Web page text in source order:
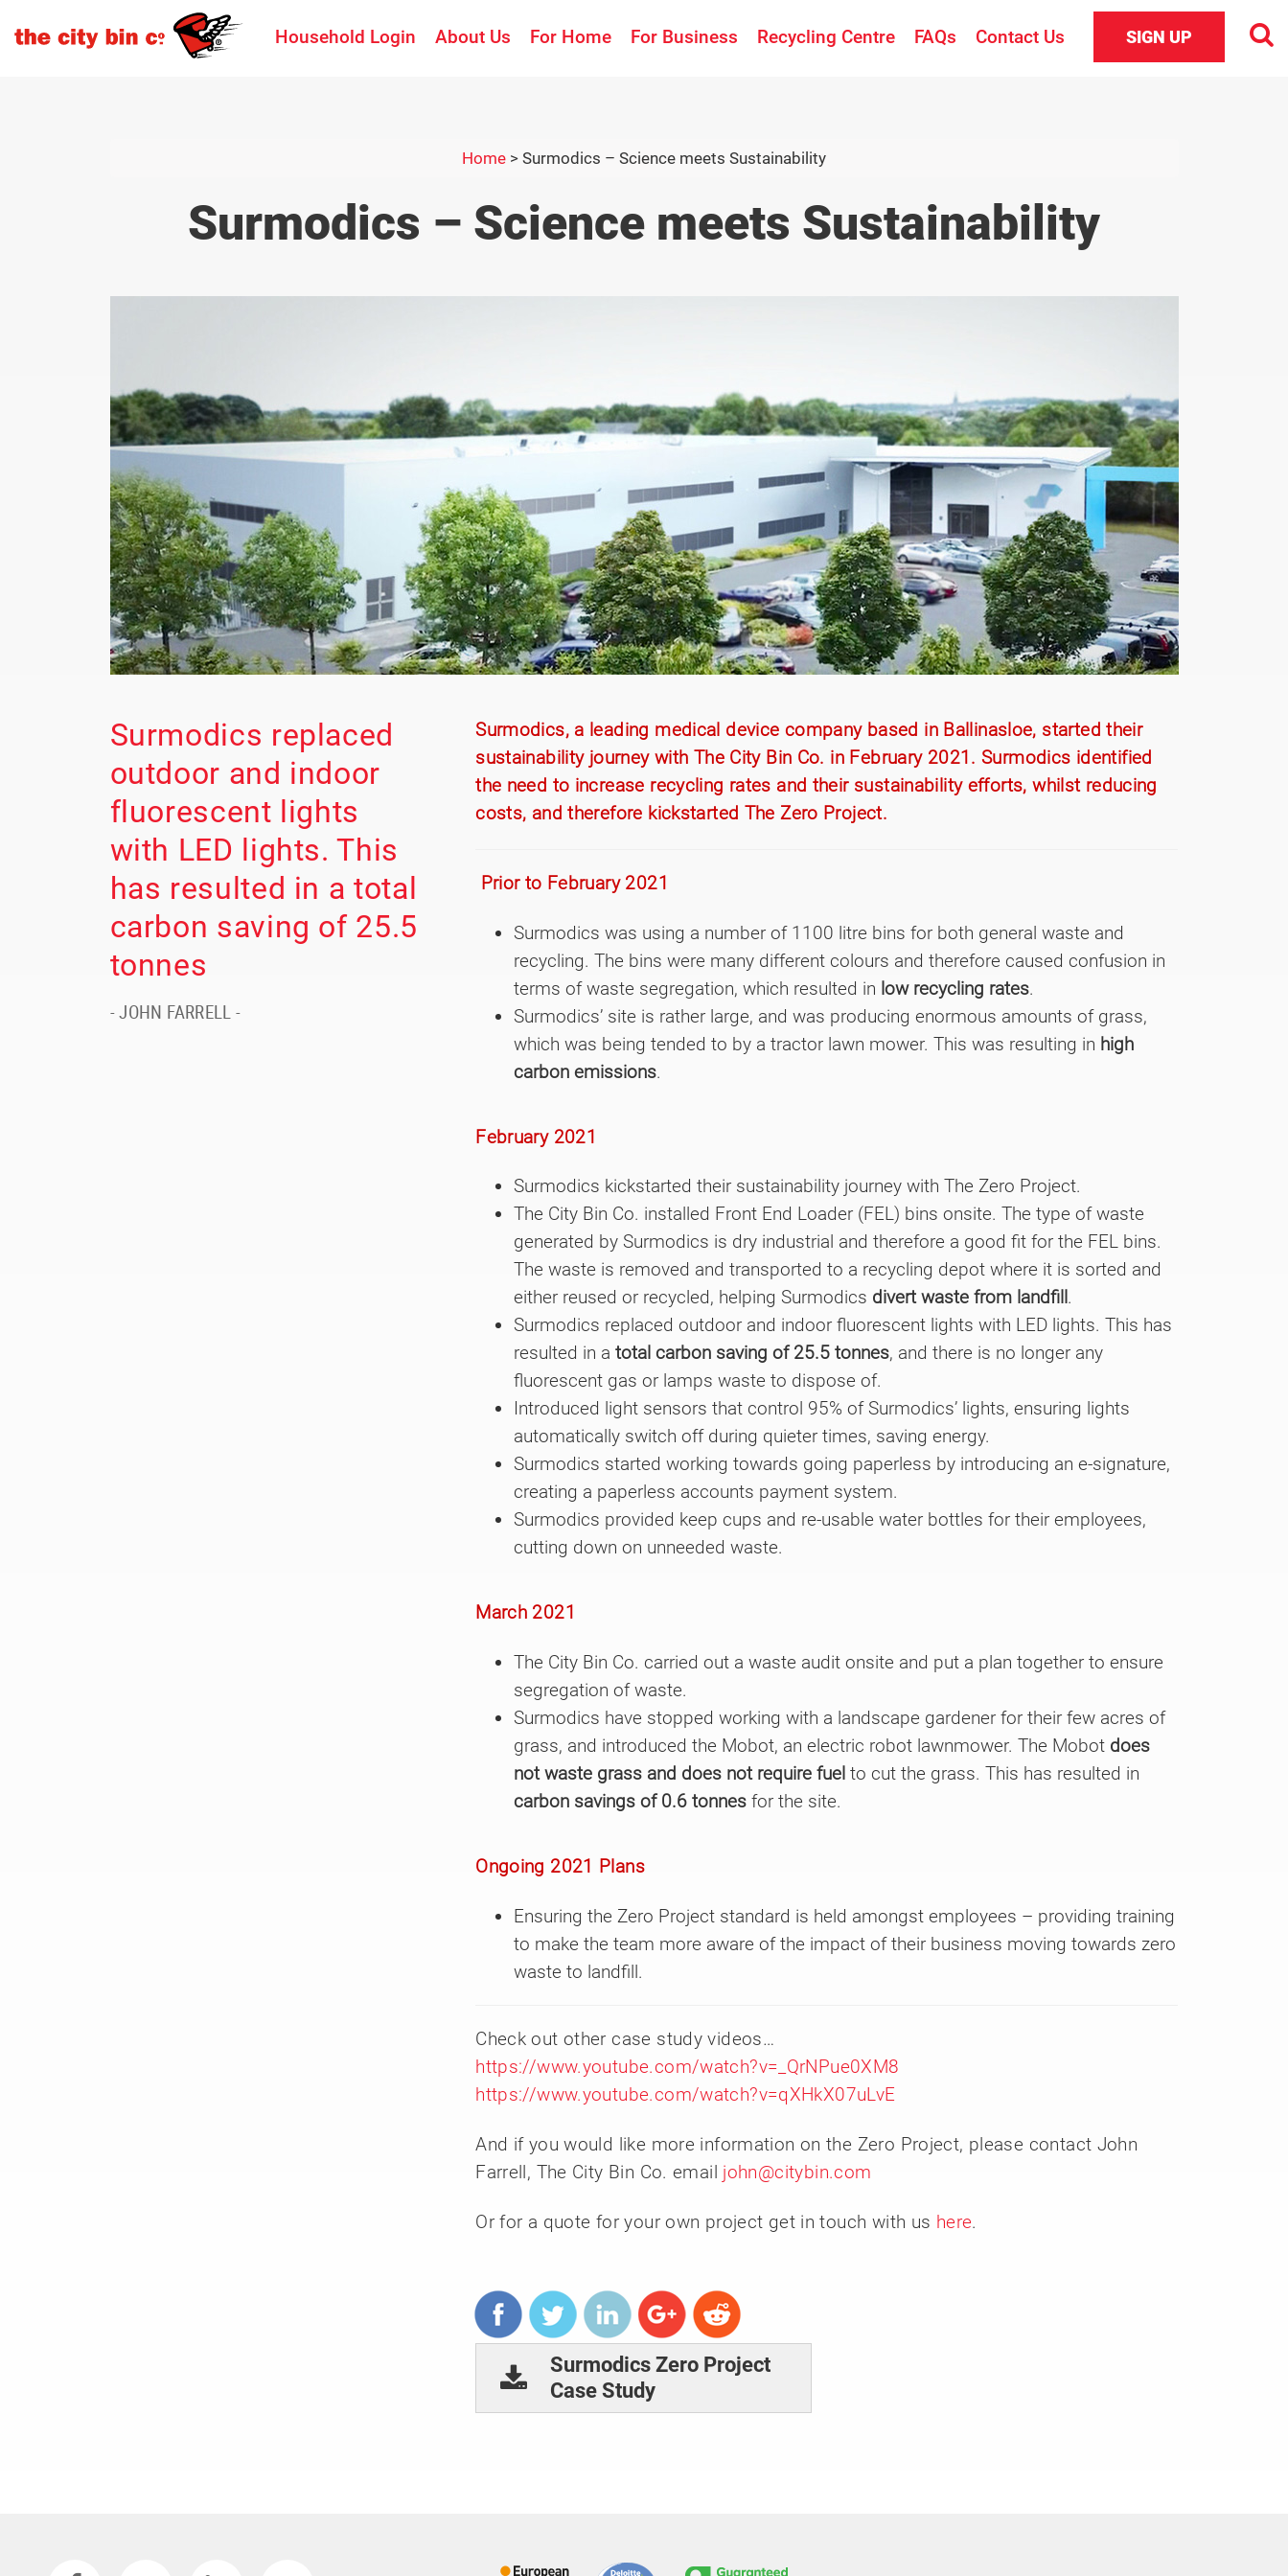
Household Login About Us For Home For Business Recycling Centre FAQs Contact Us SIGN UP
Home > Surmodics – Science meets Sustainability
Surmodics – Science meets Sustainability
Surmodics replaced
outdoor and indoor
fluorescent lights
with LED lights. This
has resulted in a total
carbon saving of 25.5
tonnes
- JOHN FARRELL -
Surmodics, a leading medical device company based in Ballinasloe, started their
sustainability journey with The City Bin Co. in February 2021. Surmodics identified
the need to increase recycling rates and their sustainability efforts, whilst reducing
costs, and therefore kickstarted The Zero Project.
Prior to February 2021
Surmodics was using a number of 1100 litre bins for both general waste and
recycling. The bins were many different colours and therefore caused confusion in
terms of waste segregation, which resulted in low recycling rates.
Surmodics’ site is rather large, and was producing enormous amounts of grass,
which was being tended to by a tractor lawn mower. This was resulting in high
carbon emissions.
February 2021
Surmodics kickstarted their sustainability journey with The Zero Project.
The City Bin Co. installed Front End Loader (FEL) bins onsite. The type of waste
generated by Surmodics is dry industrial and therefore a good fit for the FEL bins.
The waste is removed and transported to a recycling depot where it is sorted and
either reused or recycled, helping Surmodics divert waste from landfill.
Surmodics replaced outdoor and indoor fluorescent lights with LED lights. This has
resulted in atotal carbon saving of 25.5 tonnes, and there is no longer any
fluorescent gas or lamps waste to dispose of.
Introduced light sensors that control 95% of Surmodics’ lights, ensuring lights
automatically switch off during quieter times, saving energy.
Surmodics started working towards going paperless by introducing an e-signature,
creating a paperless accounts payment system.
Surmodics provided keep cups and re-usable water bottles for their employees,
cutting down on unneeded waste.
March 2021
The City Bin Co. carried out a waste audit onsite and put a plan together to ensure
segregation of waste.
Surmodics have stopped working with a landscape gardener for their few acres of
grass, and introduced the Mobot, an electric robot lawnmower. The Mobot does
not waste grass and does not require fuelto cut the grass. This has resulted in
carbon savings of 0.6 tonnes for the site.
Ongoing 2021 Plans
Ensuring the Zero Project standard is held amongst employees – providing training
to make the team more aware of the impact of their business moving towards zero
waste to landfill.
Check out other case study videos…
https://www.youtube.com/watch?v=_QrNPue0XM8
https://www.youtube.com/watch?v=qXHkX07uLvE
And if you would like more information on the Zero Project, please contact John
Farrell, The City Bin Co. email john@citybin.com
Or for a quote for your own project get in touch with us here.
Surmodics Zero Project
Case Study